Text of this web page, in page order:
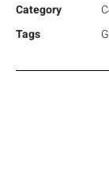
Category
Tags